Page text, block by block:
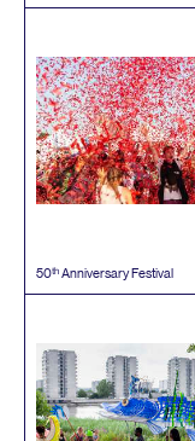
50th Anniversary Festival